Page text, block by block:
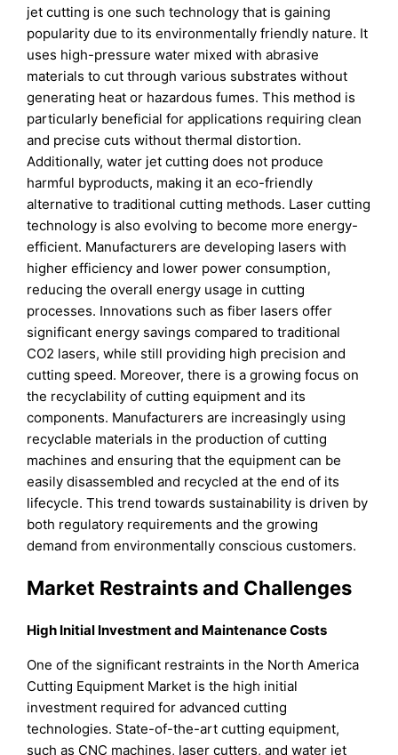
jet cutting is one such technology that is gaining
popularity due to its environmentally friendly nature. It
uses high-pressure water mixed with abrasive
materials to cut through various substrates without
generating heat or hazardous fumes. This method is
particularly beneficial for applications requiring clean
and precise cuts without thermal distortion.
Additionally, water jet cutting does not produce
harmful byproducts, making it an eco-friendly
alternative to traditional cutting methods. Laser cutting
technology is also evolving to become more energy-
efficient. Manufacturers are developing lasers with
higher efficiency and lower power consumption,
reducing the overall energy usage in cutting
processes. Innovations such as fiber lasers offer
significant energy savings compared to traditional
CO2 lasers, while still providing high precision and
cutting speed. Moreover, there is a growing focus on
the recyclability of cutting equipment and its
components. Manufacturers are increasingly using
recyclable materials in the production of cutting
machines and ensuring that the equipment can be
easily disassembled and recycled at the end of its
lifecycle. This trend towards sustainability is driven by
both regulatory requirements and the growing
demand from environmentally conscious customers.
Market Restraints and Challenges
High Initial Investment and Maintenance Costs
One of the significant restraints in the North America
Cutting Equipment Market is the high initial
investment required for advanced cutting
technologies. State-of-the-art cutting equipment,
such as CNC machines, laser cutters, and water jet